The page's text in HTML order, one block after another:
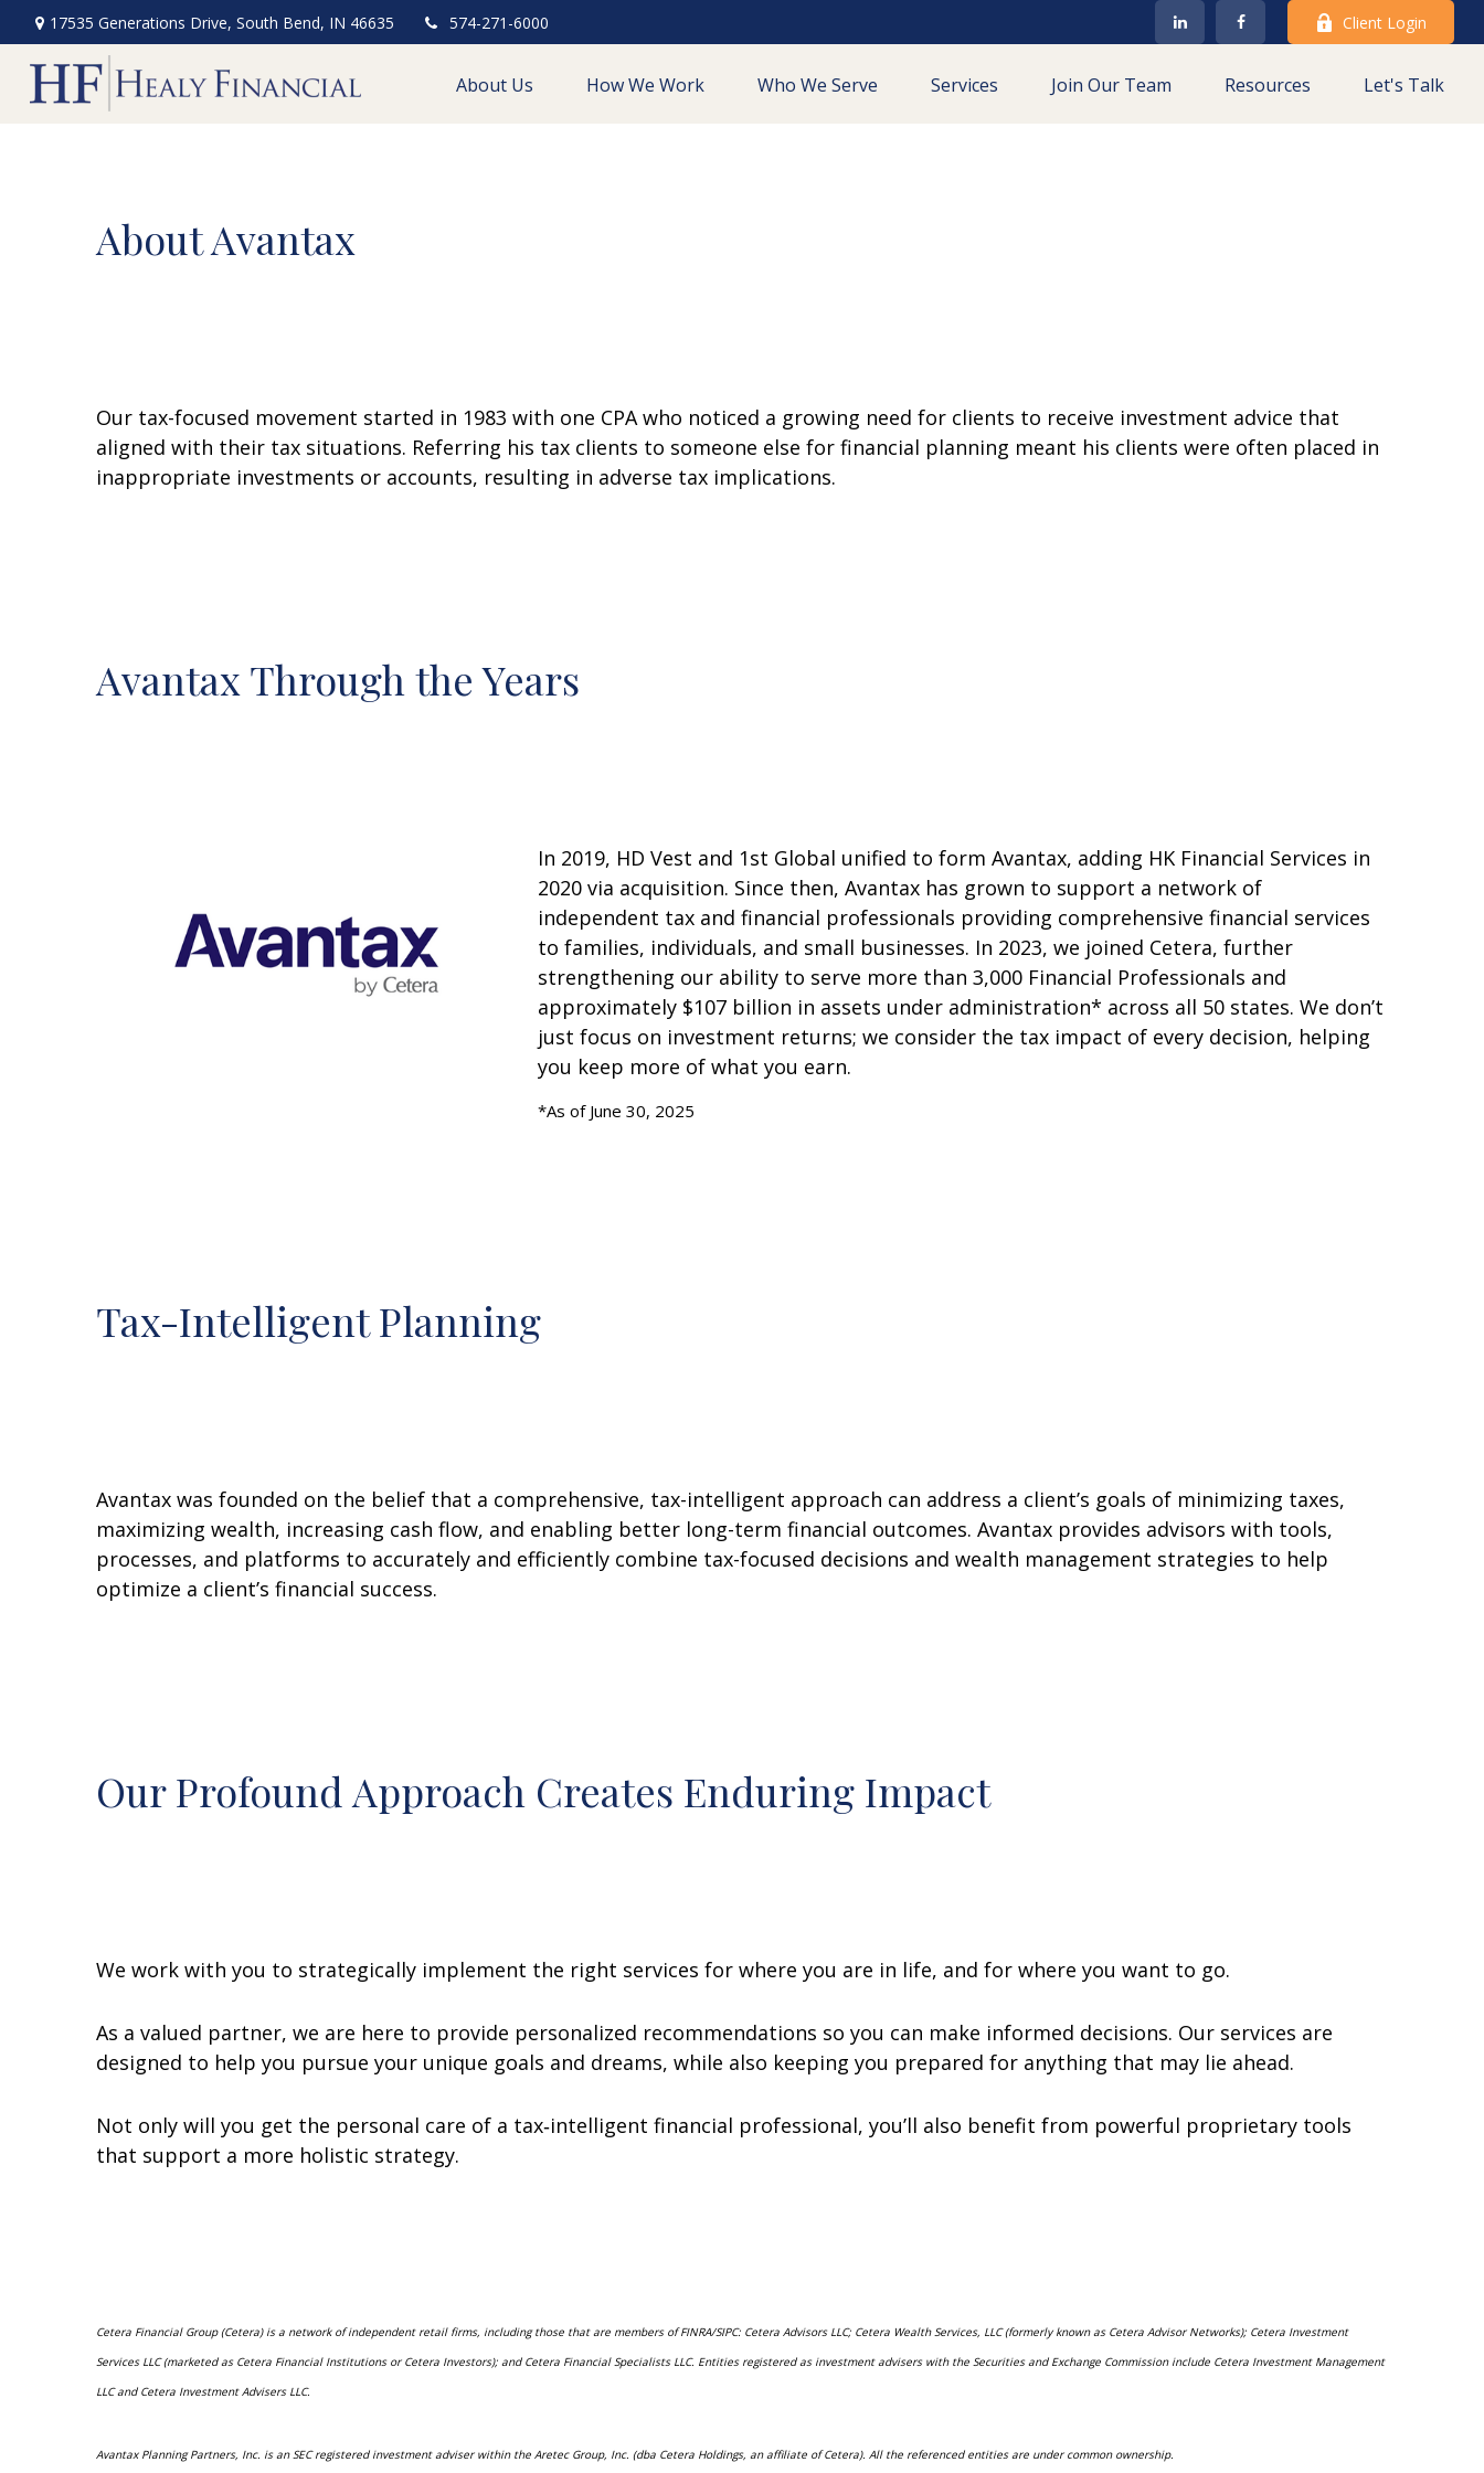
17535 Generations Drive, South Bend, IN 46635 574-271-6000 Client Login
About Us How We Work Who We Serve Services Join Our Team Resources Let's Talk
About Avantax
Our tax-focused movement started in 1983 with one CPA who noticed a growing need for clients to receive investment advice that
aligned with their tax situations. Referring his tax clients to someone else for financial planning meant his clients were often placed in
inappropriate investments or accounts, resulting in adverse tax implications.
Avantax Through the Years
In 2019, HD Vest and 1st Global unified to form Avantax, adding HK Financial Services in
2020 via acquisition. Since then, Avantax has grown to support a network of
independent tax and financial professionals providing comprehensive financial services
to families, individuals, and small businesses. In 2023, we joined Cetera, further
strengthening our ability to serve more than 3,000 Financial Professionals and
approximately $107 billion in assets under administration* across all 50 states. We don’t
just focus on investment returns; we consider the tax impact of every decision, helping
you keep more of what you earn.
*As of June 30, 2025
Tax-Intelligent Planning
Avantax was founded on the belief that a comprehensive, tax-intelligent approach can address a client’s goals of minimizing taxes,
maximizing wealth, increasing cash flow, and enabling better long-term financial outcomes. Avantax provides advisors with tools,
processes, and platforms to accurately and efficiently combine tax-focused decisions and wealth management strategies to help
optimize a client’s financial success.
Our Profound Approach Creates Enduring Impact
We work with you to strategically implement the right services for where you are in life, and for where you want to go.
As a valued partner, we are here to provide personalized recommendations so you can make informed decisions. Our services are
designed to help you pursue your unique goals and dreams, while also keeping you prepared for anything that may lie ahead.
Not only will you get the personal care of a tax‑intelligent financial professional, you’ll also benefit from powerful proprietary tools
that support a more holistic strategy.
Cetera Financial Group (Cetera) is a network of independent retail firms, including those that are members of FINRA/SIPC: Cetera Advisors LLC; Cetera Wealth Services, LLC (formerly known as Cetera Advisor Networks); Cetera Investment
Services LLC (marketed as Cetera Financial Institutions or Cetera Investors); and Cetera Financial Specialists LLC. Entities registered as investment advisers with the Securities and Exchange Commission include Cetera Investment Management
LLC and Cetera Investment Advisers LLC.
Avantax Planning Partners, Inc. is an SEC registered investment adviser within the Aretec Group, Inc. (dba Cetera Holdings, an affiliate of Cetera). All the referenced entities are under common ownership.